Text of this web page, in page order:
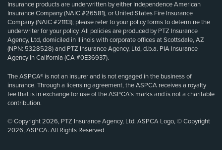
Insurance products are underwritten by either Independence American
Insurance Company (NAIC #26581), or United States Fire Insurance
Company (NAIC #21113); please refer to your policy forms to determine the
underwriter for your policy. All policies are produced by PTZ Insurance
Agency, Ltd, domiciled in Illinois with corporate offices at Scottsdale, AZ
(NPN: 5328528) and PTZ Insurance Agency, Ltd, d.b.a. PIA Insurance
Agency in California (CA #0E36937).
The ASPCA® is not an insurer and is not engaged in the business of
insurance. Through a licensing agreement, the ASPCA receives a royalty
fee that is in exchange for use of the ASPCA’s marks and is not a charitable
contribution.
© Copyright 2026, PTZ Insurance Agency, Ltd. ASPCA Logo, © Copyright
2026, ASPCA. All Rights Reserved